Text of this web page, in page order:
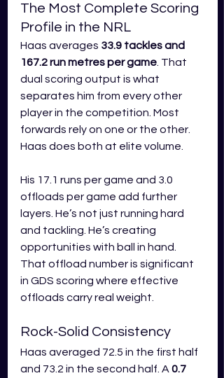
The Most Complete Scoring
Profile in the NRL
Haas averages 33.9 tackles and
167.2 run metres per game . That
dual scoring output is what
separates him from every other
player in the competition. Most
forwards rely on one or the other.
Haas does both at elite volume.
His 17.1 runs per game and 3.0
offloads per game add further
layers. He’s not just running hard
and tackling. He’s creating
opportunities with ball in hand.
That offload number is significant
in GDS scoring where effective
offloads carry real weight.
Rock-Solid Consistency
Haas averaged 72.5 in the first half
and 73.2 in the second half. A 0.7